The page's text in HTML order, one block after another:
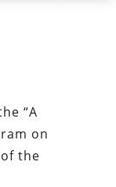
“A
on
of the